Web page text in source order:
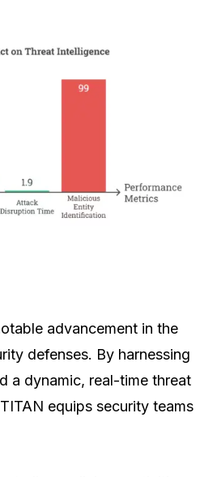
advancement in the
defenses. By harnessing
a dynamic, real-time threat
equips security teams